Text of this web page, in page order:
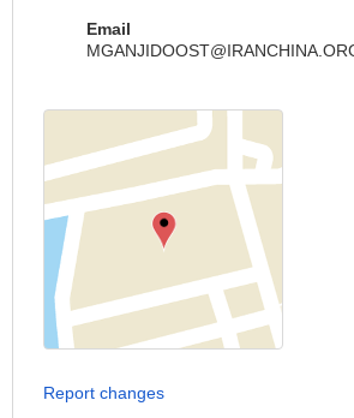
Email
Report changes